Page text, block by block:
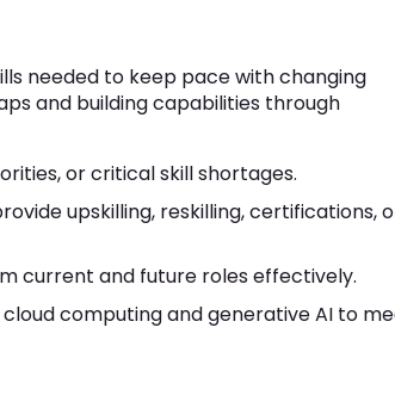
needed to keep pace with changing
and building capabilities through
or critical skill shortages.
upskilling, reskilling, certifications,
current and future roles effectively.
computing and generative AI to